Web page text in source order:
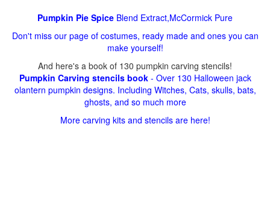
Pumpkin Pie Spice Blend Extract,McCormick Pure
Don't miss our page of costumes, ready made and ones you can
make yourself!
And here's a book of 130 pumpkin carving stencils!
Pumpkin Carving stencils book- Over 130 Halloween jack
olantern pumpkin designs. Including Witches, Cats, skulls, bats,
ghosts, and so much more
More carving kits and stencils are here!